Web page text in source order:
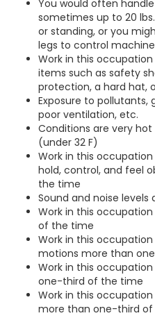
You would often handle
sometimes up to 20
or standing, or you
legs to control
Work in this
items such as safety
protection, a hard hat,
Exposure to pollutants,
poor ventilation, etc.
Conditions are very
(under 32 F)
Work in this
hold, control, and feel
the time
Sound and noise
Work in this
of the time
Work in this
motions more than
Work in this
one-third of the time
Work in this
more than one-third